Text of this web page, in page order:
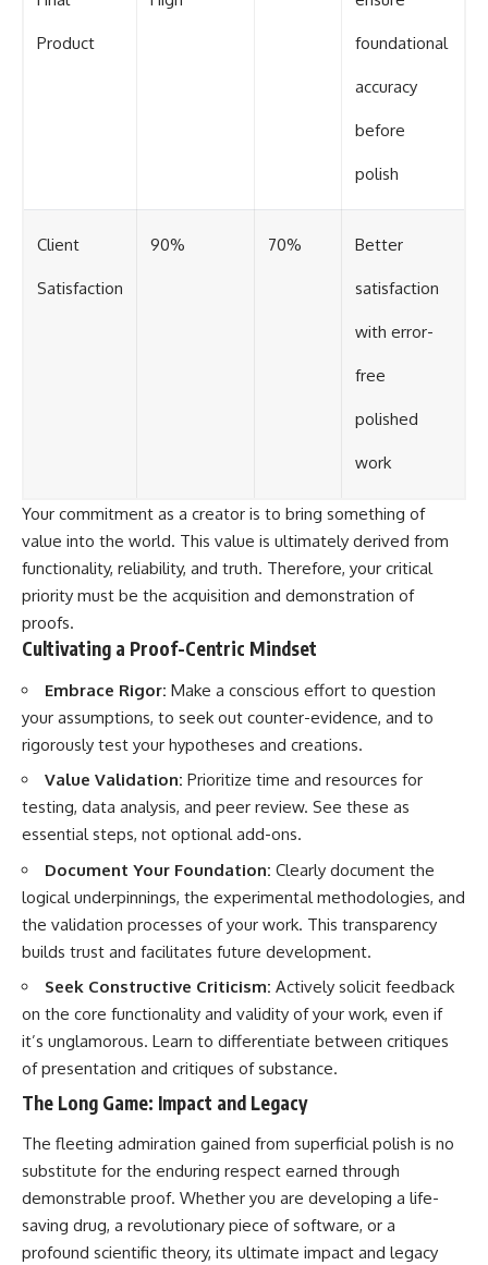
Product foundational
accuracy
before
polish
Client
Satisfaction
90% 70% Better
satisfaction
with error-
free
polished
work
Your commitment as a creator is to bring something of
value into the world. This value is ultimately derived from
functionality, reliability, and truth. Therefore, your critical
priority must be the acquisition and demonstration of
proofs.
Cultivating a Proof-Centric Mindset
Embrace Rigor: Make a conscious effort to question
your assumptions, to seek out counter-evidence, and to
rigorously test your hypotheses and creations.
Value Validation: Prioritize time and resources for
testing, data analysis, and peer review. See these as
essential steps, not optional add-ons.
Document Your Foundation: Clearly document the
logical underpinnings, the experimental methodologies, and
the validation processes of your work. This transparency
builds trust and facilitates future development.
Seek Constructive Criticism: Actively solicit feedback
on the core functionality and validity of your work, even if
it’s unglamorous. Learn to differentiate between critiques
of presentation and critiques of substance.
The Long Game: Impact and Legacy
The fleeting admiration gained from superficial polish is no
substitute for the enduring respect earned through
demonstrable proof. Whether you are developing a life-
saving drug, a revolutionary piece of software, or a
profound scientific theory, its ultimate impact and legacy